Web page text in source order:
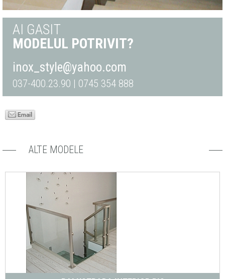
AI GASIT
MODELUL POTRIVIT?
inox_style@yahoo.com
037-400.23.90 | 0745 354 888
ALTE MODELE